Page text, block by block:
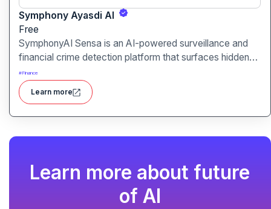
Symphony Ayasdi AI
Free
SymphonyAI Sensa is an AI-powered surveillance and
financial crime detection platform that surfaces hidden
risk behavior through explainable, AI-driven analytics.
#Finance
Learn more
Learn more about future
of AI